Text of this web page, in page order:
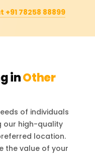
images with
meet all
The certificate is
CV, thus improving
+91 78258 88899
inOther
of individuals
our high-quality
location.
the value of your